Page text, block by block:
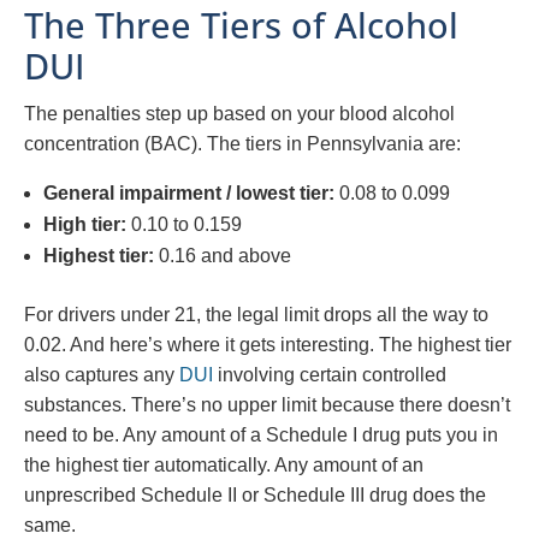
The Three Tiers of Alcohol
DUI
The penalties step up based on your blood alcohol
concentration (BAC). The tiers in Pennsylvania are:
General impairment / lowest tier: 0.08 to 0.099
High tier: 0.10 to 0.159
Highest tier: 0.16 and above
For drivers under 21, the legal limit drops all the way to
0.02. And here’s where it gets interesting. The highest tier
also captures any DUI involving certain controlled
substances. There’s no upper limit because there doesn’t
need to be. Any amount of a Schedule I drug puts you in
the highest tier automatically. Any amount of an
unprescribed Schedule II or Schedule III drug does the
same.